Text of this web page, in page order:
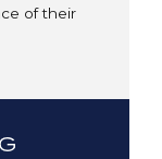
of their